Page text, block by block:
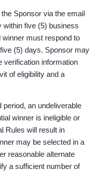
Sponsor via the email
within five (5) business
must respond to
(5) days. Sponsor may
verification information
of eligibility and a
an undeliverable
winner is ineligible or
Rules will result in
may be selected in a
reasonable alternate
a sufficient number of